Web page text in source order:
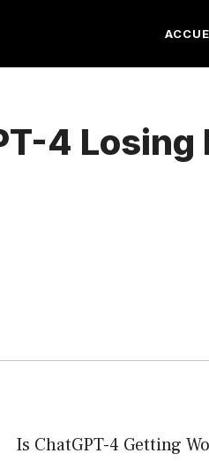
4 Losing
Is ChatGPT-4 Getting